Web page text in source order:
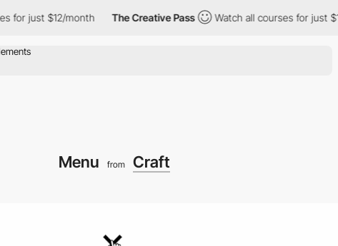
$12/month The Creative Pass Watch all courses for just $12/
Menu from Craft